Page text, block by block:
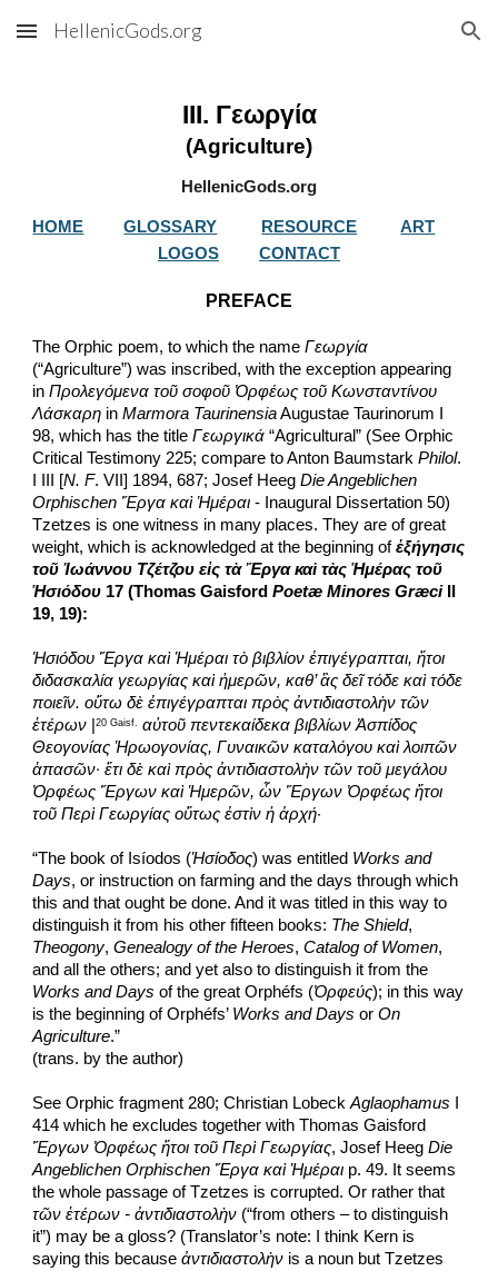
Skip to main content Skip to navigation
HellenicGods.org
III. Γεωργία
(Agriculture)
HellenicGods.org
HOME GLOSSARY RESOURCE
ART
LOGOS
CONTACT
PREFACE
The Orphic poem, to which the name Γεωργία
(“Agriculture”) was inscribed, with the exception appearing
in Προλεγόμενα τοῦ σοφοῦ Ὀρφέως τοῦ Κωνσταντίνου
Λάσκαρη in Marmora Taurinensia Augustae Taurinorum I
98, which has the title Γεωργικά “Agricultural” (See Orphic
Critical Testimony 225; compare to Anton Baumstark Philol.
I III [N. F. VII] 1894, 687; Josef Heeg Die Angeblichen
Orphischen Ἔργα καὶ Ἡμέραι - Inaugural Dissertation 50)
Tzetzes is one witness in many places. They are of great
weight, which is acknowledged at the beginning of ἐξήγησις
τοῦ Ἰωάννου Τζέτζου εἰς τὰ Ἔργα καὶ τὰς Ἡμέρας τοῦ
Ἡσιόδου 17 (Thomas Gaisford Poetæ Minores Græci II
19, 19):
Ἡσιόδου Ἔργα καὶ Ἡμέραι τὸ βιβλίον ἐπιγέγραπται, ἤτοι
διδασκαλία γεωργίας καὶ ἡμερῶν, καθ’ ἃς δεῖ τόδε καὶ τόδε
ποιεῖν. οὕτω δὲ ἐπιγέγραπται πρὸς ἀντιδιαστολὴν τῶν
ἑτέρων |20 Gaisf.
αὐτοῦ πεντεκαίδεκα βιβλίων Ἀσπίδος
Θεογονίας Ἡρωογονίας, Γυναικῶν καταλόγου καὶ λοιπῶν
ἁπασῶν· ἔτι δὲ καὶ πρὸς ἀντιδιαστολὴν τῶν τοῦ μεγάλου
Ὀρφέως Ἔργων καὶ Ἡμερῶν, ὧν Ἔργων Ὀρφέως ἤτοι
τοῦ Περὶ Γεωργίας οὕτως ἐστὶν ἡ ἀρχή·
“The book of Isíodos (Ἡσίοδος) was entitled Works and
Days, or instruction on farming and the days through which
this and that ought be done. And it was titled in this way to
distinguish it from his other fifteen books: The Shield
Theogony, Genealogy of the Heroes, Catalog of Women,
Works and Days of the great Orphéfs (Ὀρφεύς); in this way
is the beginning of Orphéfs’ Works and Days or On
Agriculture.”
(trans. by the author)
See Orphic fragment 280; Christian Lobeck Aglaophamus
Ἔργων Ὀρφέως ἤτοι τοῦ Περὶ Γεωργίας, Josef Heeg Die
Angeblichen Orphischen Ἔργα καὶ Ἡμέραι p. 49. It seems
τῶν ἑτέρων - ἀντιδιαστολὴν (“from others – to distinguish
it”) may be a gloss? (Translator’s note: I think Kern is
saying this because ἀντιδιαστολὴν is a noun but Tzetzes